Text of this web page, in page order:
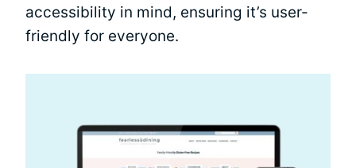
accessibility in mind, ensuring it’s user-
friendly for everyone.